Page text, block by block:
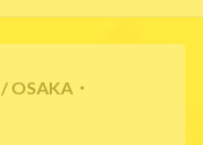
OSAKA・